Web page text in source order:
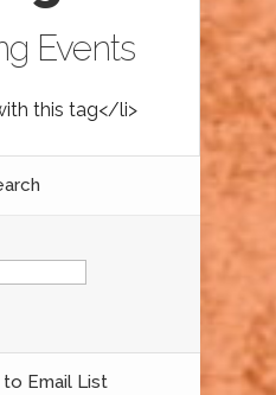
Events
this tag</li>
Email List